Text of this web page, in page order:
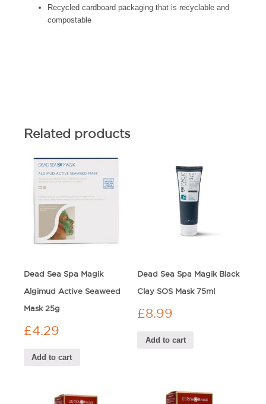
Recycled cardboard packaging that is recyclable and
compostable
Related products
Dead Sea Spa Magik
Algimud Active Seaweed
Mask 25g
£4.29
Add to cart
Dead Sea Spa Magik Black
Clay SOS Mask 75ml
£8.99
Add to cart